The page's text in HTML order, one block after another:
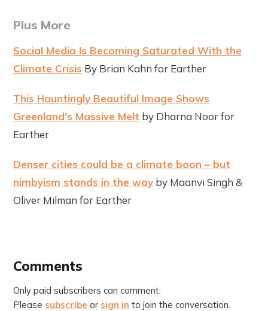
Plus More
Social Media Is Becoming Saturated With the
Climate Crisis By Brian Kahn for Earther
This Hauntingly Beautiful Image Shows
Greenland's Massive Melt by Dharna Noor for
Earther
Denser cities could be a climate boon – but
nimbyism stands in the way by Maanvi Singh &
Oliver Milman for Earther
Comments
Only paid subscribers can comment.
Please subscribe or sign in to join the conversation.